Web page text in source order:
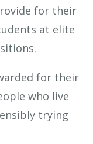
for their
at elite
for their
who live
trying